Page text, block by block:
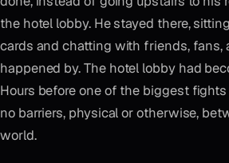
the hotel lobby. He stayed there,
cards and chatting with friends, fans,
happened by. The hotel lobby had
Hours before one of the biggest
no barriers, physical or otherwise,
world.